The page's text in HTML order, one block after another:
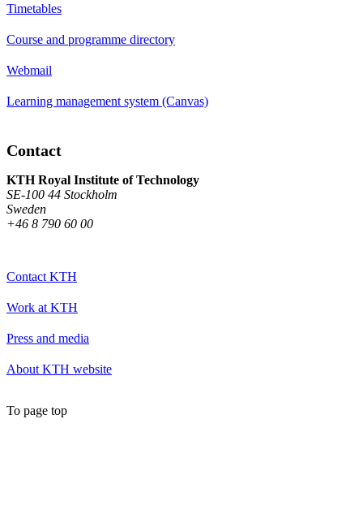
Timetables
Course and programme directory
Webmail
Learning management system (Canvas)
Contact
KTH Royal Institute of Technology
SE-100 44 Stockholm
Sweden
+46 8 790 60 00
Contact KTH
Work at KTH
Press and media
About KTH website
To page top